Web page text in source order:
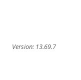
Version: 13.69.7